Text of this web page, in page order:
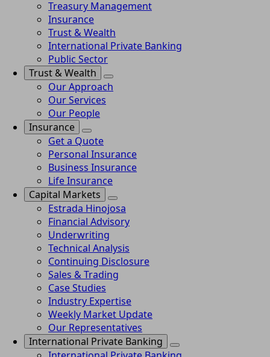
Treasury Management
Insurance
Trust & Wealth
International Private Banking
Public Sector
Trust & Wealth
Our Approach
Our Services
Our People
Insurance
Get a Quote
Personal Insurance
Business Insurance
Life Insurance
Capital Markets
Estrada Hinojosa
Financial Advisory
Underwriting
Technical Analysis
Continuing Disclosure
Sales & Trading
Case Studies
Industry Expertise
Weekly Market Update
Our Representatives
International Private Banking